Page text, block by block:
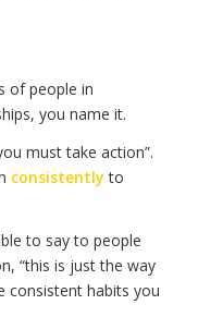
of people in
you name it.
must take action”.
consistently to
to say to people
“this is just the way
consistent habits you